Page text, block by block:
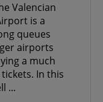
Valencian
is a
queues
airports
a much
In this
...